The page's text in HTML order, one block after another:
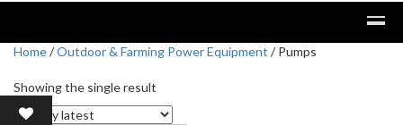
Home/Outdoor & Farming Power Equipment / Pumps
Showing the single result